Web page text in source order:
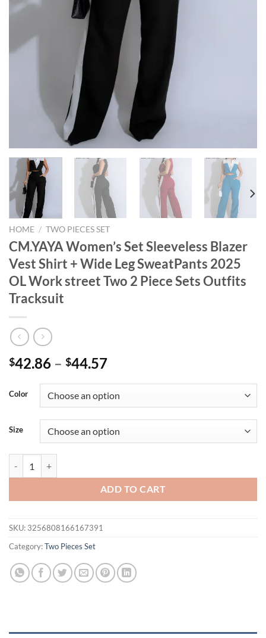
HOME / TWO PIECES SET
CM.YAYA Women’s Set Sleeveless Blazer
Vest Shirt + Wide Leg SweatPants 2025
OL Work street Two 2 Piece Sets Outfits
Tracksuit
$42.86 – $44.57
Color
Size
ADD TO CART
SKU: 3256808166167391
Category:Two Pieces Set